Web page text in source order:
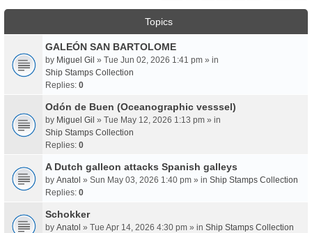
Topics
GALEÓN SAN BARTOLOME
by Miguel Gil » Tue Jun 02, 2026 1:41 pm » in
Ship Stamps Collection
Replies: 0
Odón de Buen (Oceanographic vesssel)
by Miguel Gil » Tue May 12, 2026 1:13 pm » in
Ship Stamps Collection
Replies: 0
A Dutch galleon attacks Spanish galleys
by Anatol » Sun May 03, 2026 1:40 pm » in Ship Stamps Collection
Replies: 0
Schokker
by Anatol » Tue Apr 14, 2026 4:30 pm » in Ship Stamps Collection